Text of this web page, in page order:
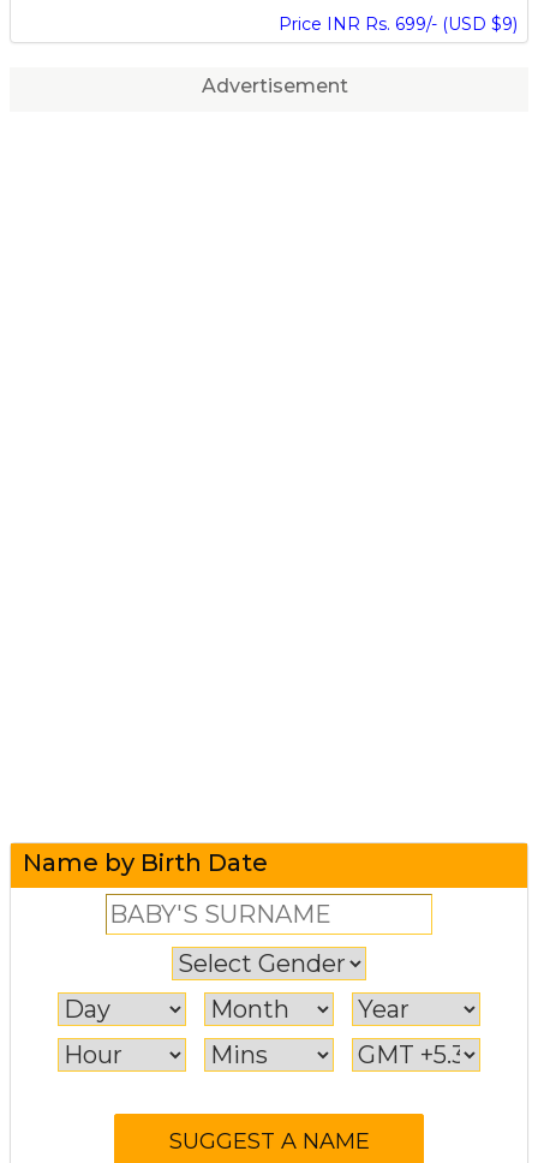
Price INR Rs. 699/- (USD $9)
Advertisement
Name by Birth Date